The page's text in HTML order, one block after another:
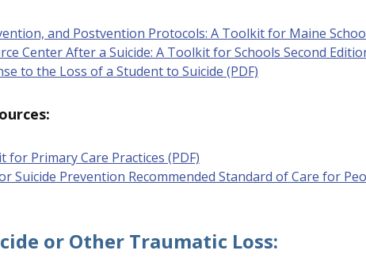
and Postvention Protocols: A Toolkit for Maine
CenterAfter a Suicide: A Toolkit for Schools Second
to the Loss of a Student to Suicide (PDF)
Primary Care Practices (PDF)
Suicide Prevention Recommended Standard of Care for
or Other Traumatic Loss: